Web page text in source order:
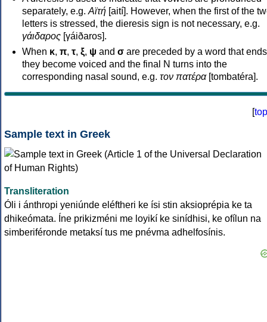
separately, e.g. Αϊτή [aití]. However, when the first of the
letters is stressed, the dieresis sign is not necessary, e.g.
γάιδαρος [γáiðaros].
When κ, π, τ, ξ, ψ and σ are preceded by a word that
they become voiced and the final N turns into the
corresponding nasal sound, e.g. τον πατέρα[tombatéra].
[top
Sample text in Greek
Transliteration
Óli i ánthropi yeniúnde eléftheri ke ísi stin aksioprépia ke ta
dhikeómata. Íne prikizméni me loyikí ke sinídhisi, ke ofílun na
simberiféronde metaksí tus me pnévma adhelfosínis.